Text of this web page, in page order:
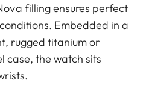
filling ensures perfect
Embedded in a
rugged titanium or
case, the watch sits